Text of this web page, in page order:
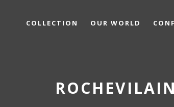
COLLECTION OUR WORLD